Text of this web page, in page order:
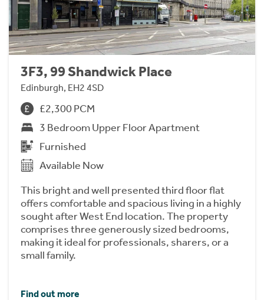
3F3, 99 Shandwick Place
Edinburgh, EH2 4SD
£2,300 PCM
3 Bedroom Upper Floor Apartment
Furnished
Available Now
This bright and well presented third floor flat
offers comfortable and spacious living in a highly
sought after West End location. The property
comprises three generously sized bedrooms,
making it ideal for professionals, sharers, or a
small family.
Find out more